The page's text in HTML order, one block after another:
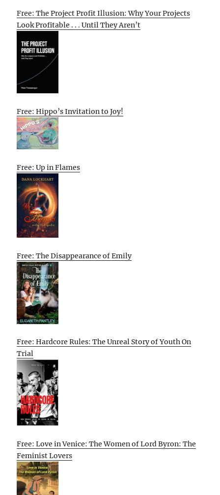
Free: The Project Profit Illusion: Why Your Projects
Look Profitable . . . Until They Aren’t
Free: Hippo’s Invitation to Joy!
Free: Up in Flames
Free: The Disappearance of Emily
Free: Hardcore Rules: The Unreal Story of Youth On
Trial
Free: Love in Venice: The Women of Lord Byron: The
Feminist Lovers